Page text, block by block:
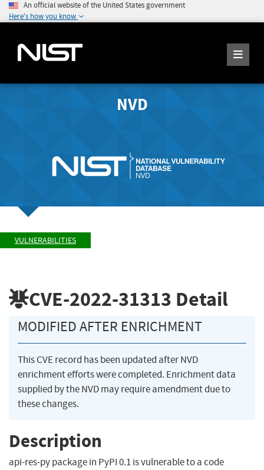
An official website of the United States government
Here's how you know
NVD
VULNERABILITIES
CVE-2022-31313 Detail
MODIFIED AFTER ENRICHMENT
This CVE record has been updated after NVD
enrichment efforts were completed. Enrichment data
supplied by the NVD may require amendment due to
these changes.
Description
api-res-py package in PyPI 0.1 is vulnerable to a code